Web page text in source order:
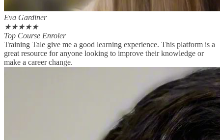
Eva Gardiner
★★★★★
Top Course Enroler
Training Tale give me a good learning experience. This platform is a
great resource for anyone looking to improve their knowledge or
make a career change.